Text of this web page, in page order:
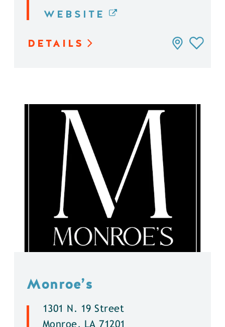
WEBSITE
DETAILS
Monroe’s
1301 N. 19 Street
Monroe, LA 71201